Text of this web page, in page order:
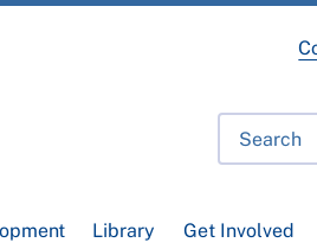
Library Get Involved